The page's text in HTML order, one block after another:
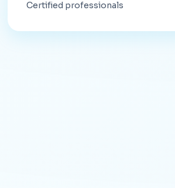
Certified professionals